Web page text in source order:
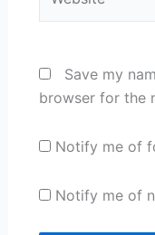
Save my
browser for the
Notify me of
Notify me of